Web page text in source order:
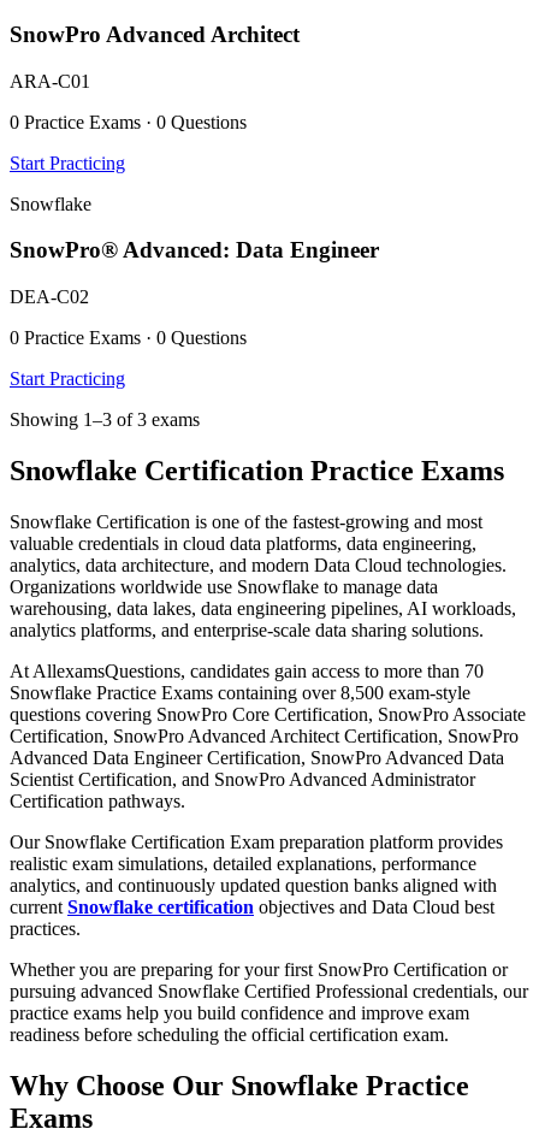
SnowPro Advanced Architect
ARA-C01
0 Practice Exams · 0 Questions
Start Practicing
Snowflake
SnowPro® Advanced: Data Engineer
DEA-C02
0 Practice Exams · 0 Questions
Start Practicing
Showing 1–3 of 3 exams
Snowflake Certification Practice Exams
Snowflake Certification is one of the fastest-growing and most
valuable credentials in cloud data platforms, data engineering,
analytics, data architecture, and modern Data Cloud technologies.
Organizations worldwide use Snowflake to manage data
warehousing, data lakes, data engineering pipelines, AI workloads,
analytics platforms, and enterprise-scale data sharing solutions.
At AllexamsQuestions, candidates gain access to more than 70
Snowflake Practice Exams containing over 8,500 exam-style
questions covering SnowPro Core Certification, SnowPro Associate
Certification, SnowPro Advanced Architect Certification, SnowPro
Advanced Data Engineer Certification, SnowPro Advanced Data
Scientist Certification, and SnowPro Advanced Administrator
Certification pathways.
Our Snowflake Certification Exam preparation platform provides
realistic exam simulations, detailed explanations, performance
analytics, and continuously updated question banks aligned with
current Snowflake certification objectives and Data Cloud best
practices.
Whether you are preparing for your first SnowPro Certification or
pursuing advanced Snowflake Certified Professional credentials, our
practice exams help you build confidence and improve exam
readiness before scheduling the official certification exam.
Why Choose Our Snowflake Practice
Exams